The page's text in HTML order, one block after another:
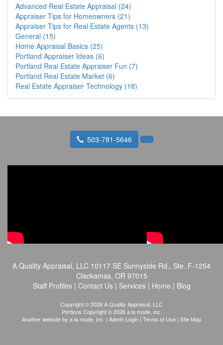
Advanced Real Estate Appraisal (24)
Appraiser Tips for Homeowners (21)
Appraiser Tips for Real Estate Agents (13)
General (15)
Home Appraisal Basics (25)
Portland Appraiser Ideas (6)
Portland Real Estate Appraiser Fun (7)
Portland Real Estate Market (6)
Real Estate Appraiser Technology (18)
503-781-5646
A Quality Appraisal, LLC 10117 SE Sunnyside Rd., Ste. F-1254
Clackamas, OR 97015
Staff Profiles| Contact Us| Services| Home | Blog
Copyright © 2026 A Quality Appraisal, LLC
Portions Copyright © 2026 a la mode, inc.
Another website by a la mode, inc. | Admin Login | Terms of Use | Site Map